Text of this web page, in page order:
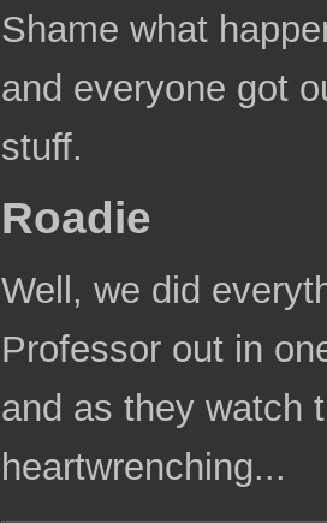
Shame what
and everyone got
stuff.
Roadie
Well, we did
Professor out in
and as they watch
heartwrenching...